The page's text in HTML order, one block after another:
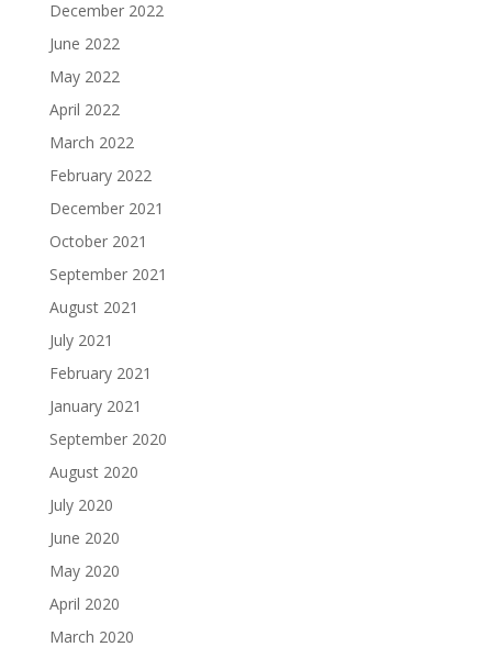
December 2022
June 2022
May 2022
April 2022
March 2022
February 2022
December 2021
October 2021
September 2021
August 2021
July 2021
February 2021
January 2021
September 2020
August 2020
July 2020
June 2020
May 2020
April 2020
March 2020